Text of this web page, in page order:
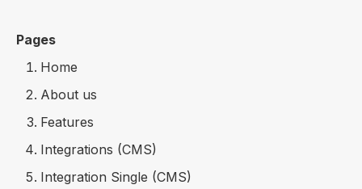
Pages
Home
About us
Features
Integrations (CMS)
Integration Single (CMS)